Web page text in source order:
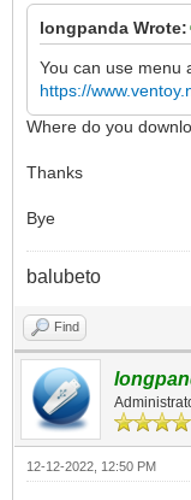
longpanda Wrote:
You can use menu
https://
Where do you
Thanks
Bye
balubeto
Find
12-12-2022, 12:50 PM